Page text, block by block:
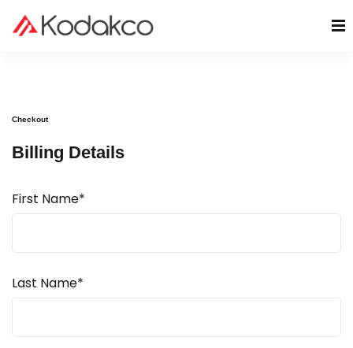
Checkout
Billing Details
First Name*
Last Name*